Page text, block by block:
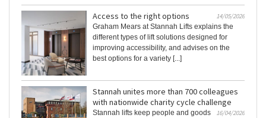
Access to the right options
14/05/2026
Graham Mears at Stannah Lifts explains the
different types of lift solutions designed for
improving accessibility, and advises on the
best options for a variety [...]
Stannah unites more than 700 colleagues
with nationwide charity cycle challenge
16/04/2026
Stannah lifts keep people and goods